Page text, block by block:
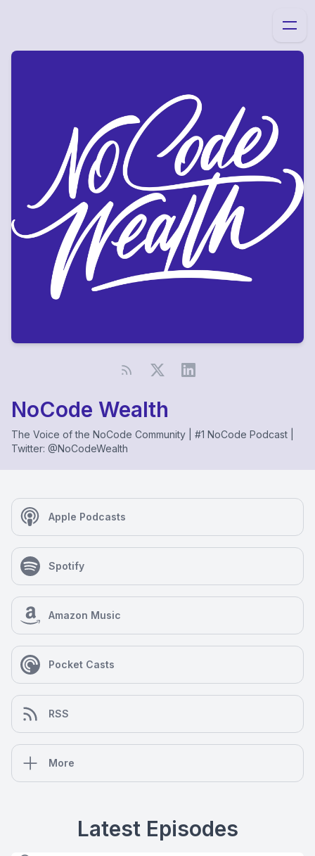
NoCode Wealth
The Voice of the NoCode Community | #1 NoCode Podcast |
Twitter: @NoCodeWealth
Apple Podcasts
Spotify
Amazon Music
Pocket Casts
RSS
More
Latest Episodes